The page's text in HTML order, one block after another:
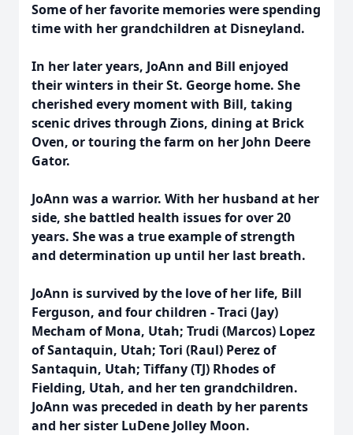
Some of her favorite memories were spending
time with her grandchildren at Disneyland.
In her later years, JoAnn and Bill enjoyed
their winters in their St. George home. She
cherished every moment with Bill, taking
scenic drives through Zions, dining at Brick
Oven, or touring the farm on her John Deere
Gator.
JoAnn was a warrior. With her husband at her
side, she battled health issues for over 20
years. She was a true example of strength
and determination up until her last breath.
JoAnn is survived by the love of her life, Bill
Ferguson, and four children - Traci (Jay)
Mecham of Mona, Utah; Trudi (Marcos) Lopez
of Santaquin, Utah; Tori (Raul) Perez of
Santaquin, Utah; Tiffany (TJ) Rhodes of
Fielding, Utah, and her ten grandchildren.
JoAnn was preceded in death by her parents
and her sister LuDene Jolley Moon.